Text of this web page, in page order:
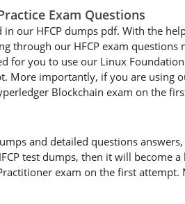
Exam Questions
our HFCP dumps pdf. With the
through our HFCP exam
for you to use our Linux
More importantly, if you are using
Blockchain exam on the
and detailed questions
test dumps, then it will become
exam on the first